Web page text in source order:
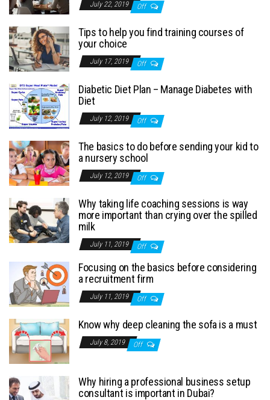
July 22, 2019 Off
Tips to help you find training courses of
your choice
July 17, 2019 Off
Diabetic Diet Plan – Manage Diabetes with
Diet
July 12, 2019 Off
The basics to do before sending your kid to
a nursery school
July 12, 2019 Off
Why taking life coaching sessions is way
more important than crying over the spilled
milk
July 11, 2019 Off
Focusing on the basics before considering
a recruitment firm
July 11, 2019 Off
Know why deep cleaning the sofa is a must
July 8, 2019 Off
Why hiring a professional business setup
consultant is important in Dubai?